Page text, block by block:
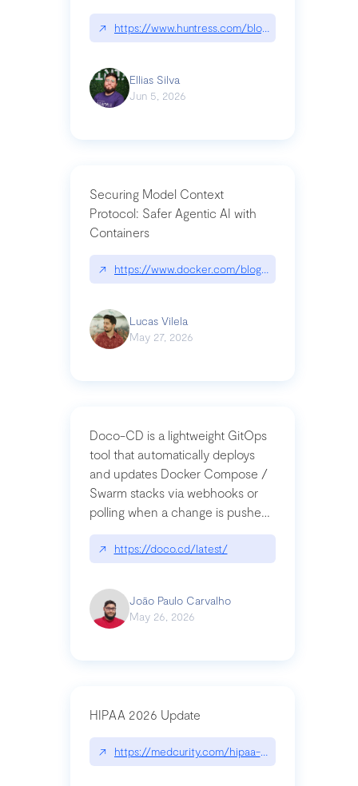
↗ https://www.huntress.com/blog/nightmare-
Ellias Silva
Jun 5, 2026
Securing Model Context
Protocol: Safer Agentic AI with
Containers
↗ https://www.docker.com/blog/whats-next-for-
Lucas Vilela
May 27, 2026
Doco-CD is a lightweight GitOps
tool that automatically deploys
and updates Docker Compose /
Swarm stacks via webhooks or
polling when a change is pushed
to a Git repository
↗ https://doco.cd/latest/
João Paulo Carvalho
May 26, 2026
HIPAA 2026 Update
↗ https://medcurity.com/hipaa-security-rule-